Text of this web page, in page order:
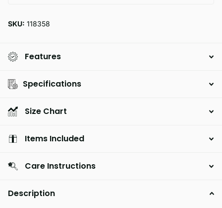
SKU: 118358
Features
Specifications
Size Chart
Items Included
Care Instructions
Description